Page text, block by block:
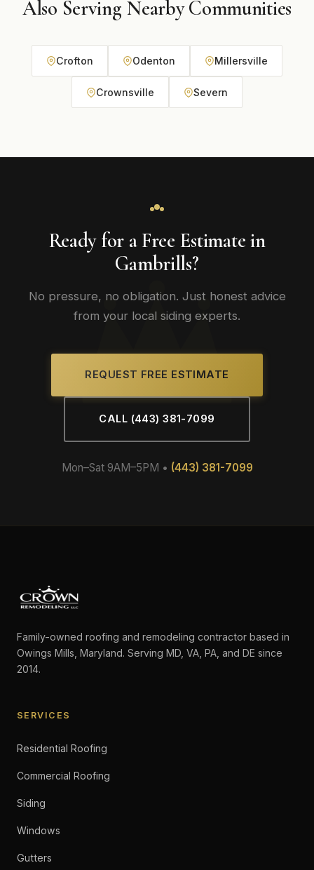
Also Serving Nearby Communities
Crofton Odenton Millersville
Crownsville Severn
Ready for a Free Estimate in
Gambrills?
No pressure, no obligation. Just honest advice
from your local siding experts.
REQUEST FREE ESTIMATE
CALL (443) 381-7099
Mon–Sat 9AM–5PM • (443) 381-7099
Family-owned roofing and remodeling contractor based in
Owings Mills, Maryland. Serving MD, VA, PA, and DE since
2014.
SERVICES
Residential Roofing
Commercial Roofing
Siding
Windows
Gutters